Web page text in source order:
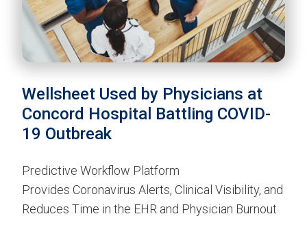
Wellsheet Used by Physicians at
Concord Hospital Battling COVID-
19 Outbreak
Predictive Workflow Platform
Provides Coronavirus Alerts, Clinical Visibility, and
Reduces Time in the EHR and Physician Burnout